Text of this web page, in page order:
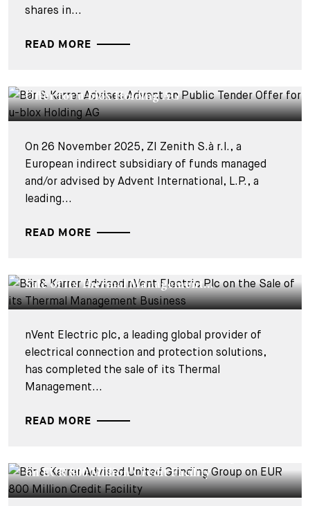
shares in...
READ MORE
Offer for u-blox Holding AG
On 26 November 2025, ZI Zenith S.à r.l., a
European indirect subsidiary of funds managed
and/or advised by Advent International, L.P., a
leading...
READ MORE
Sale of its Thermal Management...
nVent Electric plc, a leading global provider of
electrical connection and protection solutions,
has completed the sale of its Thermal
Management...
READ MORE
on EUR 800 Million Credit Facility